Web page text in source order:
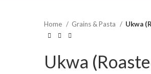
Home Grains & Pasta Ukwa
Ukwa